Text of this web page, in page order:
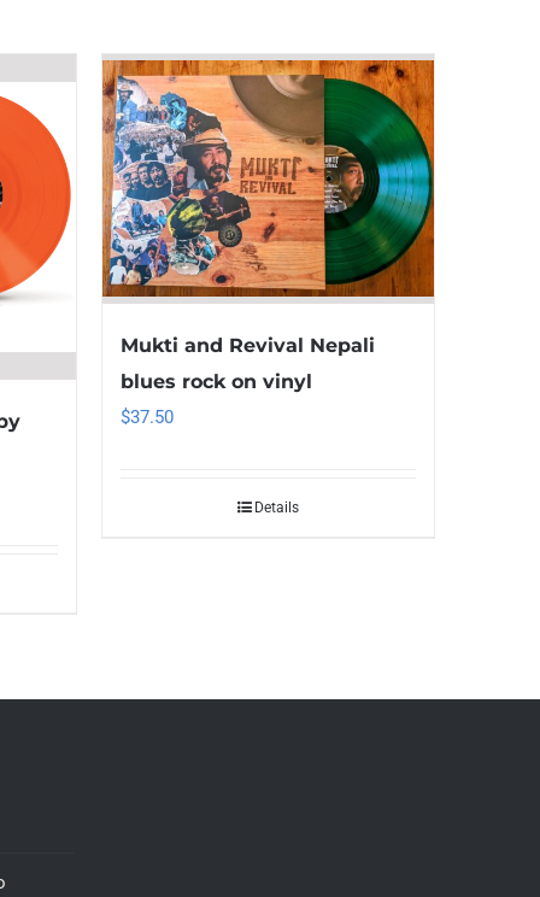
Mukti and Revival Nepali
blues rock on vinyl
$37.50
Details